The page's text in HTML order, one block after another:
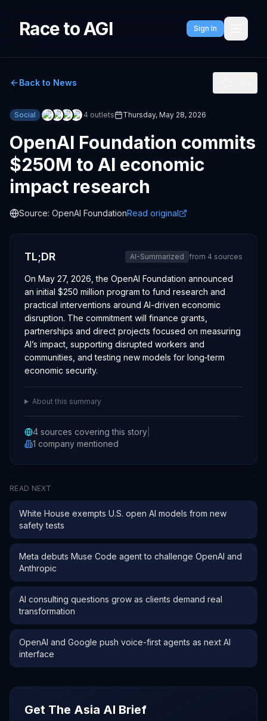
Race to AGI Sign In
Back to News
Social 4 outlets Thursday, May 28, 2026
OpenAI Foundation commits
$250M to AI economic
impact research
Source: OpenAI FoundationRead original
TL;DR AI-Summarized from 4 sources
On May 27, 2026, the OpenAI Foundation announced
an initial $250 million program to fund research and
practical interventions around AI-driven economic
disruption. The commitment will finance grants,
partnerships and direct projects focused on measuring
AI’s impact, supporting disrupted workers and
communities, and testing new models for long‑term
economic security.
About this summary
4 sources covering this story
1 company mentioned
READ NEXT
White House exempts U.S. open AI models from new
safety tests
Meta debuts Muse Code agent to challenge OpenAI and
Anthropic
AI consulting questions grow as clients demand real
transformation
OpenAI and Google push voice-first agents as next AI
interface
Get The Asia AI Brief